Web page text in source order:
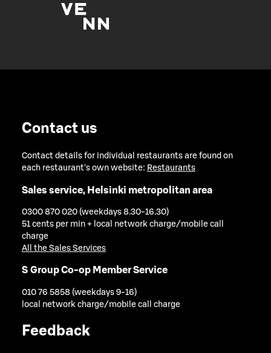
Contact us
Contact details for individual restaurants are found on
each restaurant's own website: Restaurants
Sales service, Helsinki metropolitan area
0300 870 020 (weekdays 8.30-16.30)
51 cents per min + local network charge/mobile call
charge
All the Sales Services
S Group Co-op Member Service
010 76 5858 (weekdays 9-16)
local network charge/mobile call charge
Feedback